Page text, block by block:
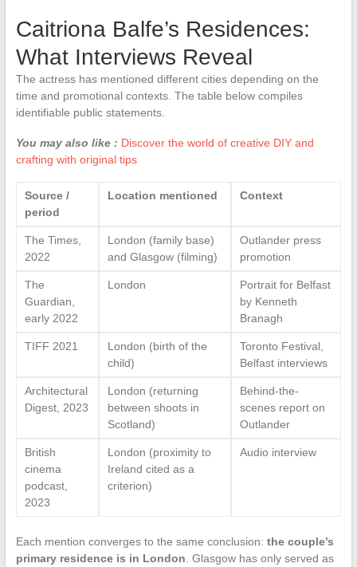
Caitriona Balfe’s Residences:
What Interviews Reveal
The actress has mentioned different cities depending on the
time and promotional contexts. The table below compiles
identifiable public statements.
You may also like : Discover the world of creative DIY and
crafting with original tips
Source /
period
Location mentioned Context
The Times,
2022
London (family base)
and Glasgow (filming)
Outlander press
promotion
The
Guardian,
early 2022
London
Portrait for Belfast
by Kenneth
Branagh
TIFF 2021
London (birth of the
child)
Toronto Festival,
Belfast interviews
Architectural
Digest, 2023
London (returning
between shoots in
Scotland)
Behind-the-
scenes report on
Outlander
British
cinema
podcast,
2023
London (proximity to
Ireland cited as a
criterion)
Audio interview
Each mention converges to the same conclusion: the couple’s
primary residence is in London . Glasgow has only served as